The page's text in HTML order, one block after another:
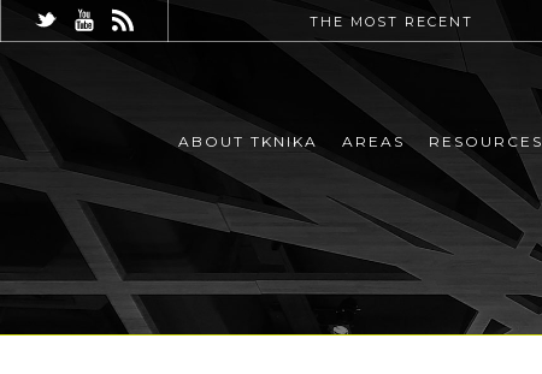
THE MOST RECENT
ABOUT TKNIKA AREAS RESOURCES